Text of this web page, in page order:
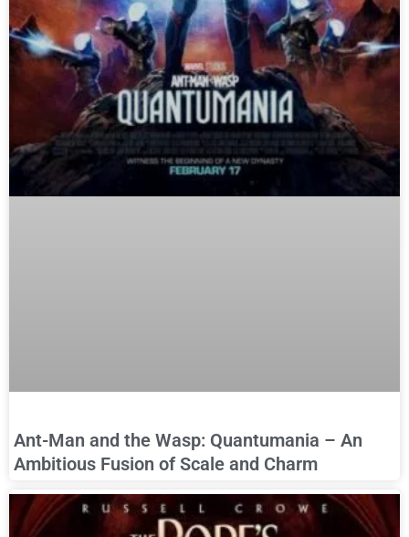
Ant-Man and the Wasp: Quantumania – An
Ambitious Fusion of Scale and Charm